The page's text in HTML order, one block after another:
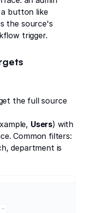
button like
the source's
trigger.
the full source
Users) with
Common filters:
department is